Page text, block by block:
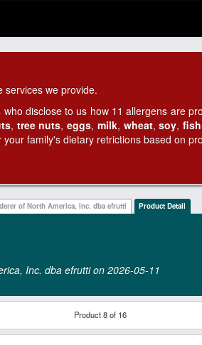
services we provide.
disclose to us how 11 allergens are
, tree nuts,eggs, milk, wheat,soy, fish
family's dietary retrictions based on
of North America, Inc. dba efrutti Product Detail
Inc. dba efrutti on 2026‑05‑11
Product 8 of 16